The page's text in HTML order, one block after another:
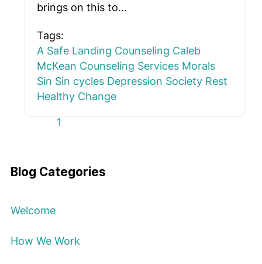
brings on this to...
Tags:
A Safe Landing Counseling Caleb
McKean Counseling Services Morals
Sin Sin cycles Depression Society Rest
Healthy Change
First Page
Previous Page
1
Blog Categories
Welcome
How We Work